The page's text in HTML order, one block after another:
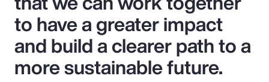
to have a greater impact
and build a clearer path to a
more sustainable future.